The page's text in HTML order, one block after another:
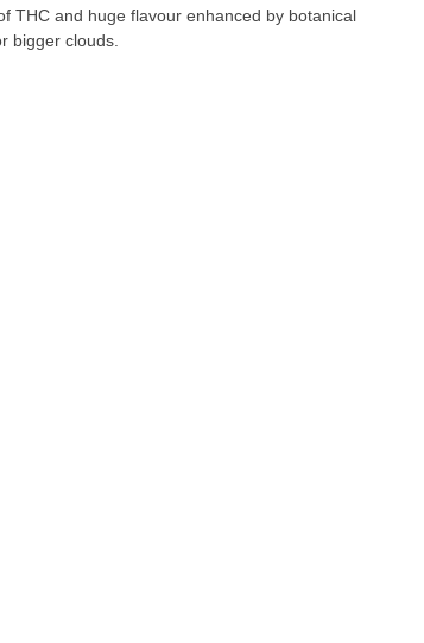
THC and huge flavour enhanced by botanical
bigger clouds.